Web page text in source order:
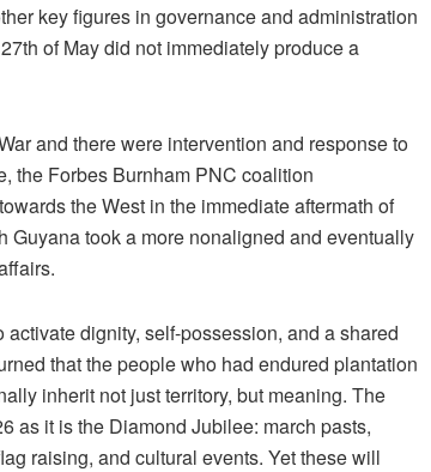
key figures in governance and administration
of May did not immediately produce a
and there were intervention and response to
the Forbes Burnham PNC coalition
the West in the immediate aftermath of
took a more nonaligned and eventually
dignity, self-possession, and a shared
that the people who had endured plantation
inherit not just territory, but meaning. The
as it is the Diamond Jubilee: march pasts,
raising, and cultural events. Yet these will